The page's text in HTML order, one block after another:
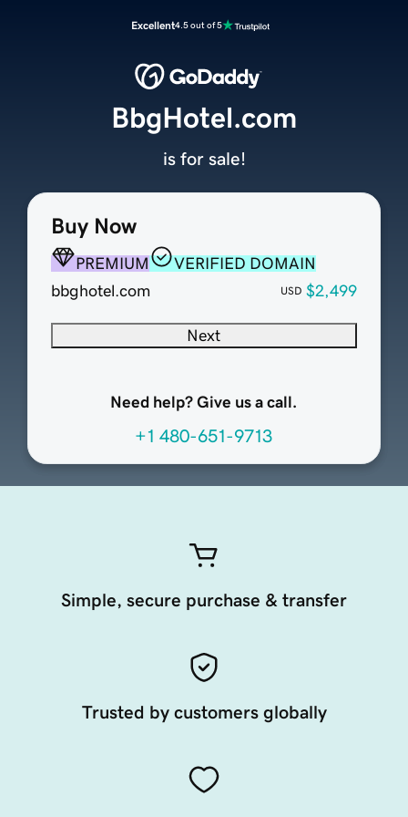
Excellent4.5 out of 5
Buy Now
PREMIUM
VERIFIED DOMAIN
bbghotel.com
USD $2,499
Next
Need help? Give us a call.
+1 480-651-9713
BbgHotel.com
is for sale!
Simple, secure purchase & transfer
Trusted by customers globally